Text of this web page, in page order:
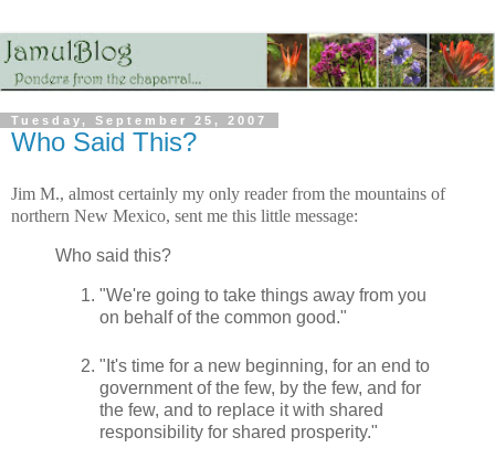
Tuesday, September 25, 2007
Who Said This?
Jim M., almost certainly my only reader from the mountains of
northern New Mexico, sent me this little message:
Who said this?
"We're going to take things away from you
on behalf of the common good."
"It's time for a new beginning, for an end to
government of the few, by the few, and for
the few, and to replace it with shared
responsibility for shared prosperity."